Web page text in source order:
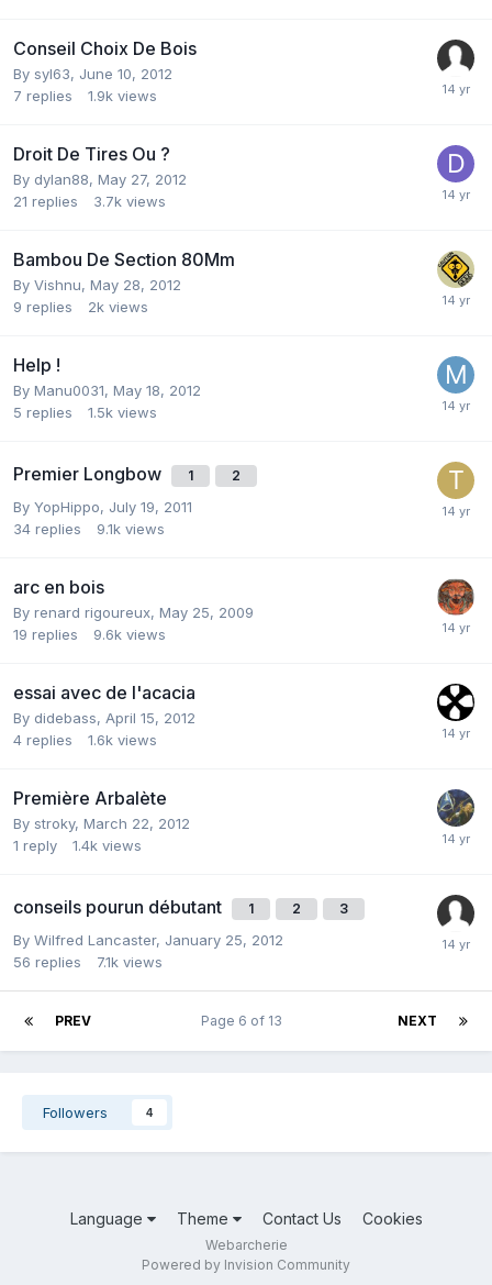
Conseil Choix De Bois
By syl63, June 10, 2012
7 replies 1.9k views
Droit De Tires Ou ?
By dylan88, May 27, 2012
21 replies 3.7k views
Bambou De Section 80Mm
By Vishnu, May 28, 2012
9 replies 2k views
Help !
By Manu0031, May 18, 2012
5 replies 1.5k views
Premier Longbow 1 2
By YopHippo, July 19, 2011
34 replies 9.1k views
arc en bois
By renard rigoureux, May 25, 2009
19 replies 9.6k views
essai avec de l'acacia
By didebass, April 15, 2012
4 replies 1.6k views
Première Arbalète
By stroky, March 22, 2012
1 reply 1.4k views
conseils pourun débutant 1 2 3
By Wilfred Lancaster, January 25, 2012
56 replies 7.1k views
PREV NEXT
Page 6 of 13
Followers 4
Language Theme Contact Us Cookies
Webarcherie
Powered by Invision Community